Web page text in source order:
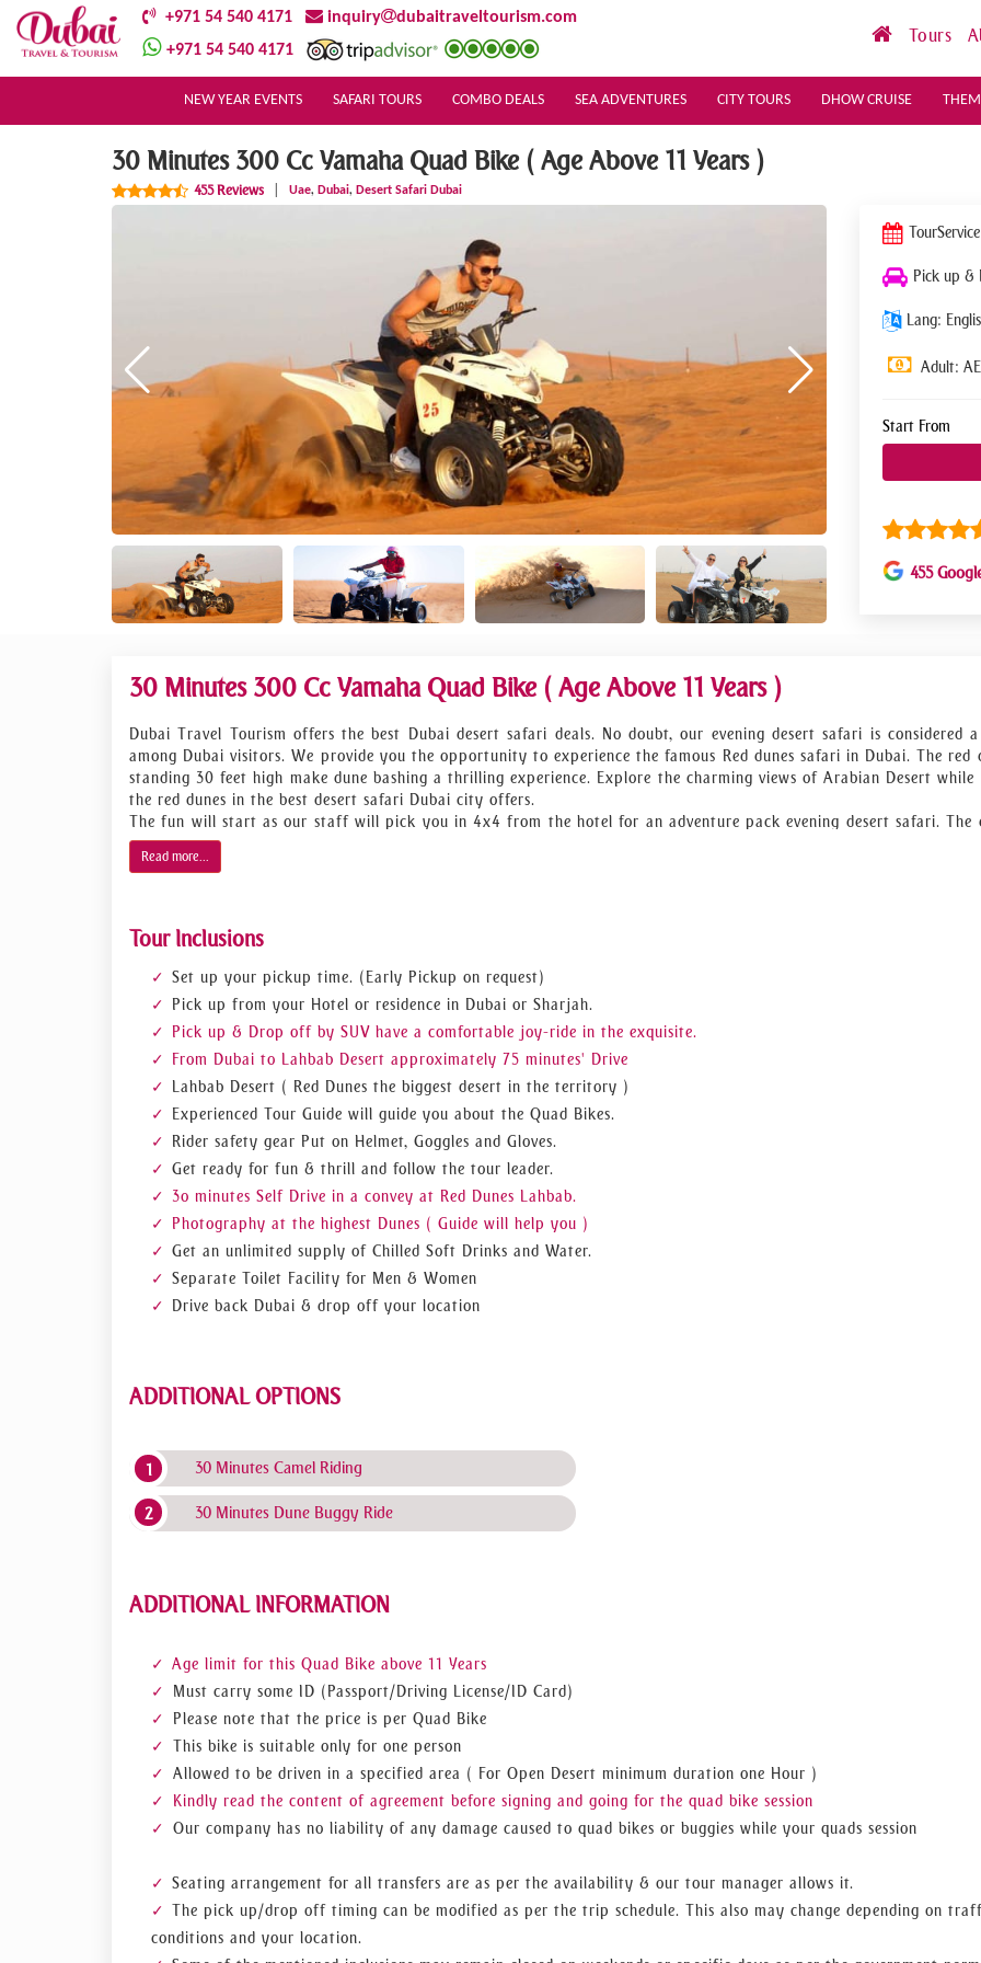
+971 54 540 4171 inquiry
dubaitraveltourism.com
+971 54 540 4171
Tours
NEW YEAR EVENTS SAFARI TOURS COMBO DEALS SEA ADVENTURES CITY TOURS DHOW CRUISE
30 Minutes 300 Cc Yamaha Quad Bike ( Age Above 11 Years )
455 Reviews Uae, Dubai, Desert Safari Dubai
Tour
Pick up &
Lang:
Adult:
Start From
455
30 Minutes 300 Cc Yamaha Quad Bike ( Age Above 11 Years )
Dubai Travel Tourism offers the best Dubai desert safari deals. No doubt, our evening desert safari is considered
among Dubai visitors. We provide you the opportunity to experience the famous Red dunes safari in Dubai. The red
standing 30 feet high make dune bashing a thrilling experience. Explore the charming views of Arabian Desert while
the red dunes in the best desert safari Dubai city offers.
The fun will start as our staff will pick you in 4x4 from the hotel for an adventure pack evening desert safari. The
safari in Dubai will start inevening to in order to save you from the severe heat. As soon as the sun starts to go
action begins.
Afterward, you’ll enjoy the feast at desert camp to recover the energy you invested for the best safari in Dubai.
safari deals than ours. So book us now!
Read more...
Tour Inclusions
Set up your pickup time. (Early Pickup on request)
Pick up from your Hotel or residence in Dubai or Sharjah.
Pick up & Drop off by SUV have a comfortable joy-ride in the exquisite.
From Dubai to Lahbab Desert approximately 75 minutes' Drive
Lahbab Desert ( Red Dunes the biggest desert in the territory )
Experienced Tour Guide will guide you about the Quad Bikes.
Rider safety gear Put on Helmet, Goggles and Gloves.
Get ready for fun & thrill and follow the tour leader.
3o minutes Self Drive in a convey at Red Dunes Lahbab.
Photography at the highest Dunes ( Guide will help you )
Get an unlimited supply of Chilled Soft Drinks and Water.
Separate Toilet Facility for Men & Women
Drive back Dubai & drop off your location
ADDITIONAL OPTIONS
30 Minutes Camel Riding
30 Minutes Dune Buggy Ride
ADDITIONAL INFORMATION
Age limit for this Quad Bike above 11 Years
Must carry some ID (Passport/Driving License/ID Card)
Please note that the price is per Quad Bike
This bike is suitable only for one person
Allowed to be driven in a specified area ( For Open Desert minimum duration one Hour )
Kindly read the content of agreement before signing and going for the quad bike session
Our company has no liability of any damage caused to quad bikes or buggies while your quads session
Seating arrangement for all transfers are as per the availability & our tour manager allows it.
The pick up/drop off timing can be modified as per the trip schedule. This also may change depending on
conditions and your location.